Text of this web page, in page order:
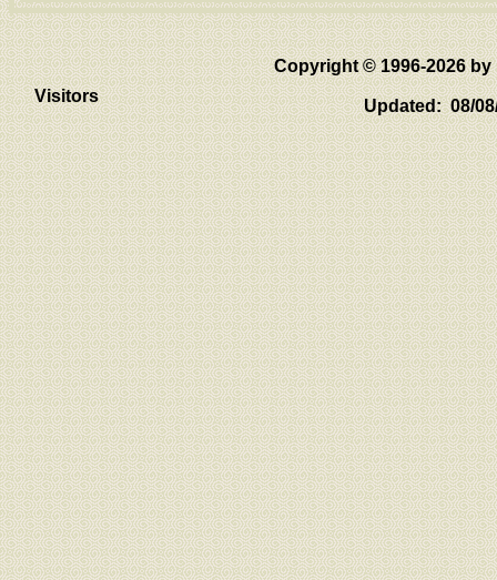
Visitors
Copyright © 1996-2026 by
Updated: 08/